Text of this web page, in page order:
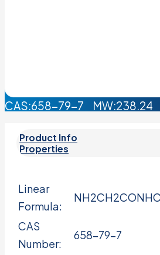
CAS:658-79-7 MW:238.24
Product Info
Properties
Linear
Formula:
CAS
Number:
658-79-7